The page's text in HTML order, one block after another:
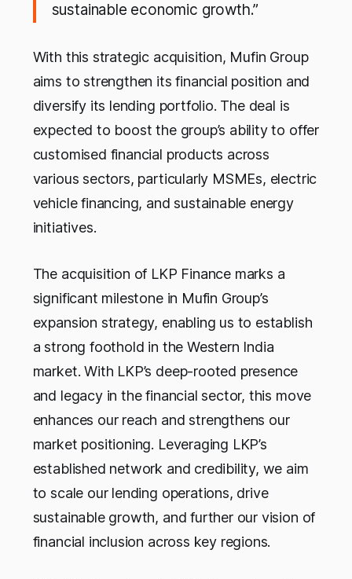
sustainable economic growth.”
With this strategic acquisition, Mufin Group
aims to strengthen its financial position and
diversify its lending portfolio. The deal is
expected to boost the group’s ability to offer
customised financial products across
various sectors, particularly MSMEs, electric
vehicle financing, and sustainable energy
initiatives.
The acquisition of LKP Finance marks a
significant milestone in Mufin Group’s
expansion strategy, enabling us to establish
a strong foothold in the Western India
market. With LKP’s deep-rooted presence
and legacy in the financial sector, this move
enhances our reach and strengthens our
market positioning. Leveraging LKP’s
established network and credibility, we aim
to scale our lending operations, drive
sustainable growth, and further our vision of
financial inclusion across key regions.